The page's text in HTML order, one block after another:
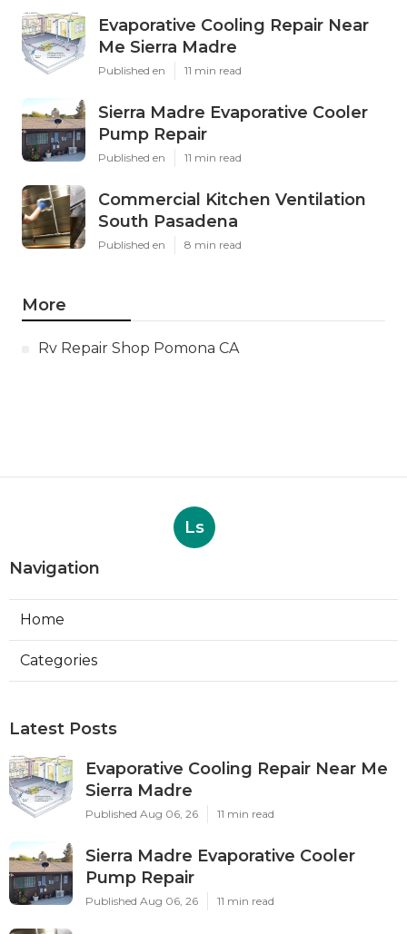
Evaporative Cooling Repair Near
Me Sierra Madre
Published en 11 min read
Sierra Madre Evaporative Cooler
Pump Repair
Published en 11 min read
Commercial Kitchen Ventilation
South Pasadena
Published en 8 min read
More
Rv Repair Shop Pomona CA
Ls
Navigation
Home
Categories
Latest Posts
Evaporative Cooling Repair Near Me
Sierra Madre
Published Aug 06, 26 11 min read
Sierra Madre Evaporative Cooler
Pump Repair
Published Aug 06, 26 11 min read